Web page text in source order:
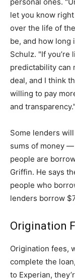
let you know
over the life of
be, and how long
Schulz. "If
predictability can
deal, and I think
willing to pay
and transparency."
Some lenders
sums of money
people are
Griffin. He says
people who
lenders borrow
Origination
Origination fees,
complete the
to Experian,